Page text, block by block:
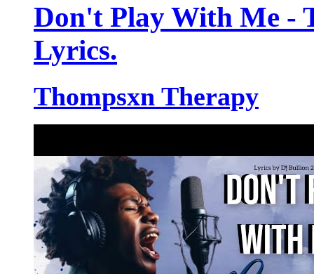
Don't Play With Me -
Lyrics.
Thompsxn Therapy